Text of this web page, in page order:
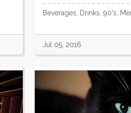
Beverages, Drinks, 90's,
Jul 05, 2016